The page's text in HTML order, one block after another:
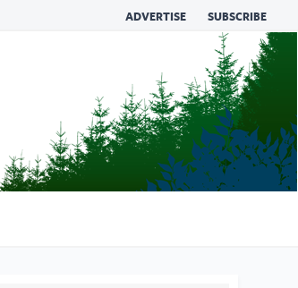
ADVERTISE SUBSCRIBE